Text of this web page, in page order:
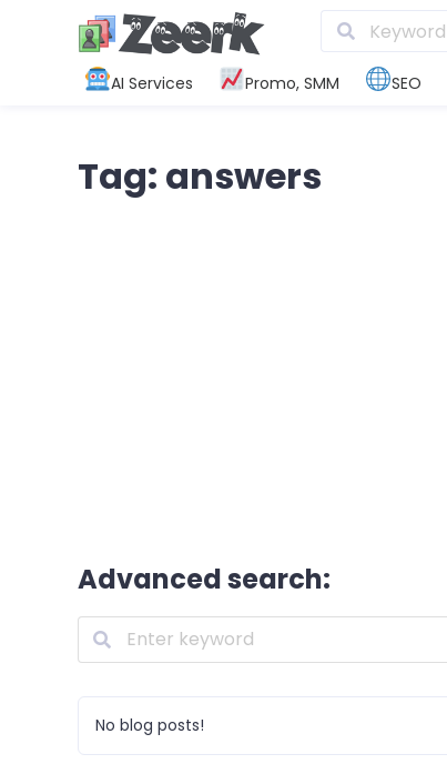
AI Services Promo, SMM SEO
Tag: answers
Advanced search:
No blog posts!